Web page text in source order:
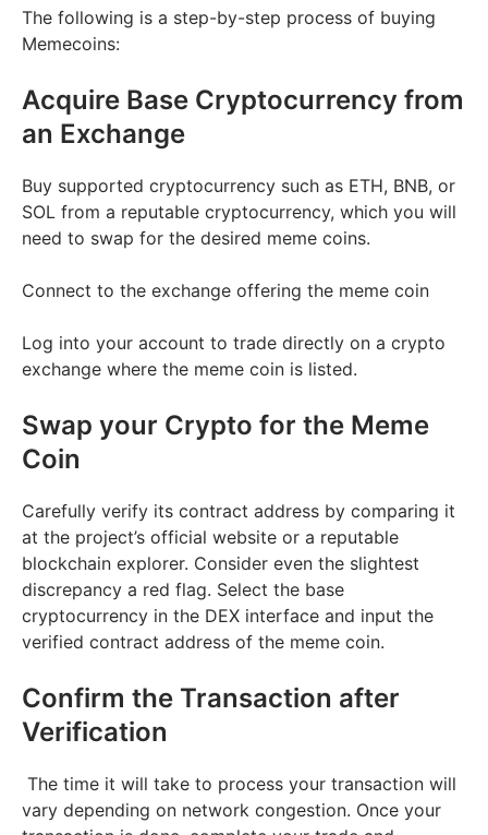
The following is a step-by-step process of buying
Memecoins:
Acquire Base Cryptocurrency from
an Exchange
Buy supported cryptocurrency such as ETH, BNB, or
SOL from a reputable cryptocurrency, which you will
need to swap for the desired meme coins.
Connect to the exchange offering the meme coin
Log into your account to trade directly on a crypto
exchange where the meme coin is listed.
Swap your Crypto for the Meme
Coin
Carefully verify its contract address by comparing it
at the project’s official website or a reputable
blockchain explorer. Consider even the slightest
discrepancy a red flag. Select the base
cryptocurrency in the DEX interface and input the
verified contract address of the meme coin.
Confirm the Transaction after
Verification
The time it will take to process your transaction will
vary depending on network congestion. Once your